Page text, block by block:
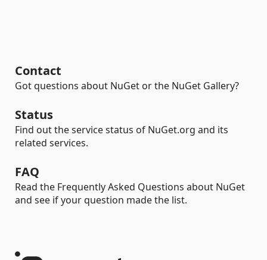
Contact
Got questions about NuGet or the NuGet Gallery?
Status
Find out the service status of NuGet.org and its
related services.
FAQ
Read the Frequently Asked Questions about NuGet
and see if your question made the list.